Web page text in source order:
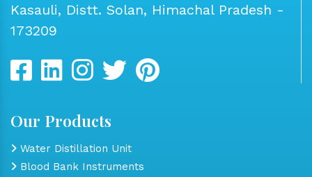
Kasauli, Distt. Solan, Himachal Pradesh -
173209
Our Products
Water Distillation Unit
Blood Bank Instruments